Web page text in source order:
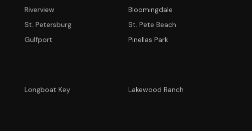
Riverview
Bloomingdale
St. Petersburg
St. Pete Beach
Gulfport
Pinellas Park
Longboat Key
Lakewood Ranch